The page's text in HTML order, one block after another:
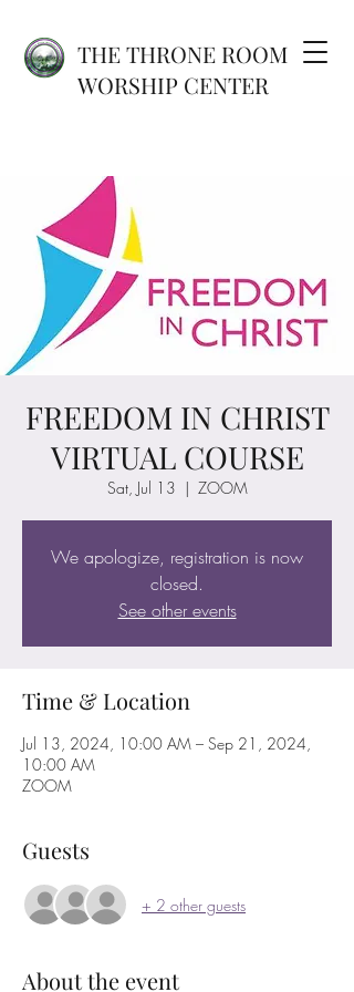
THE THRONE ROOM
WORSHIP CENTER
FREEDOM IN CHRIST
VIRTUAL COURSE
Sat, Jul 13
  |
ZOOM
We apologize, registration is now
closed.
See other events
Time & Location
Jul 13, 2024, 10:00 AM – Sep 21, 2024,
10:00 AM
ZOOM
Guests
+ 2 other guests
About the event